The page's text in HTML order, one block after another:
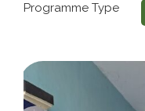
Programme Type